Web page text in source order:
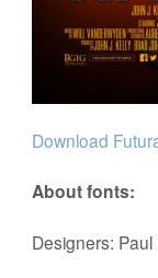
Download
About fonts:
Designers: